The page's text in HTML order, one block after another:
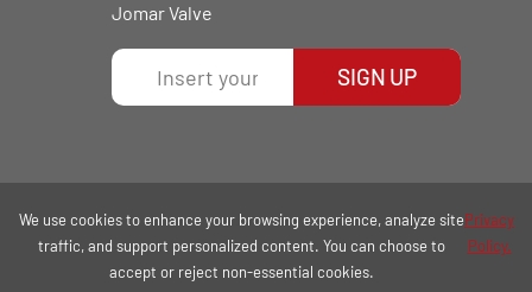
Jomar Valve
SIGN UP
We use cookies to enhance your browsing experience, analyze site
traffic, and support personalized content. You can choose to
accept or reject non-essential cookies.
Privacy
Policy.